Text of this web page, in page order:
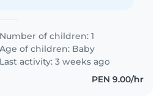
Number of children: 1
Age of children: Baby
Last activity: 3 weeks ago
PEN 9.00/hr